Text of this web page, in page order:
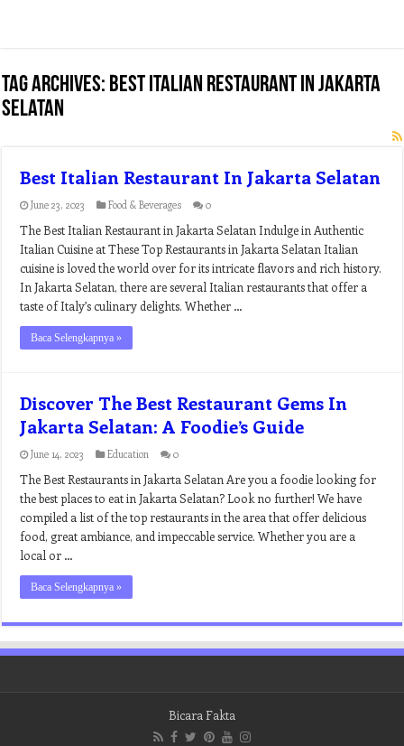
Tag Archives: best italian restaurant in jakarta
selatan
Best Italian Restaurant In Jakarta Selatan
June 23, 2023 Food & Beverages 0
The Best Italian Restaurant in Jakarta Selatan Indulge in Authentic
Italian Cuisine at These Top Restaurants in Jakarta Selatan Italian
cuisine is loved the world over for its intricate flavors and rich history.
In Jakarta Selatan, there are several Italian restaurants that offer a
taste of Italy’s culinary delights. Whether …
Baca Selengkapnya »
Discover The Best Restaurant Gems In
Jakarta Selatan: A Foodie’s Guide
June 14, 2023 Education 0
The Best Restaurants in Jakarta Selatan Are you a foodie looking for
the best places to eat in Jakarta Selatan? Look no further! We have
compiled a list of the top restaurants in the area that offer delicious
food, great ambiance, and impeccable service. Whether you are a
local or …
Baca Selengkapnya »
Bicara Fakta